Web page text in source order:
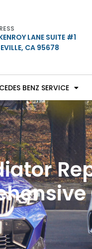
LANE SUITE #1
CA 95678
BENZ SERVICE